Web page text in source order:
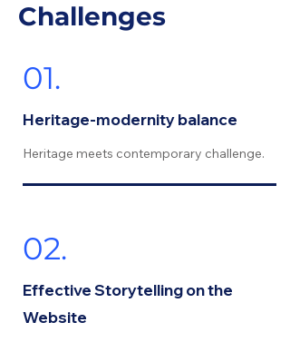
Challenges
01.
Heritage-modernity balance
Heritage meets contemporary challenge.
02.
Effective Storytelling on the
Website